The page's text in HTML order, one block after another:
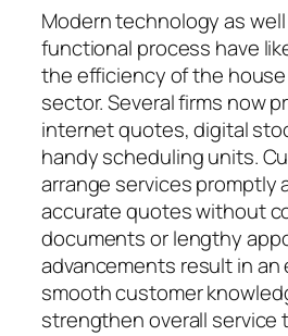
Modern technology as
functional process have
the efficiency of the
sector. Several firms now
internet quotes, digital
handy scheduling units.
arrange services promptly
accurate quotes without
documents or lengthy
advancements result in an
smooth customer
strengthen overall service